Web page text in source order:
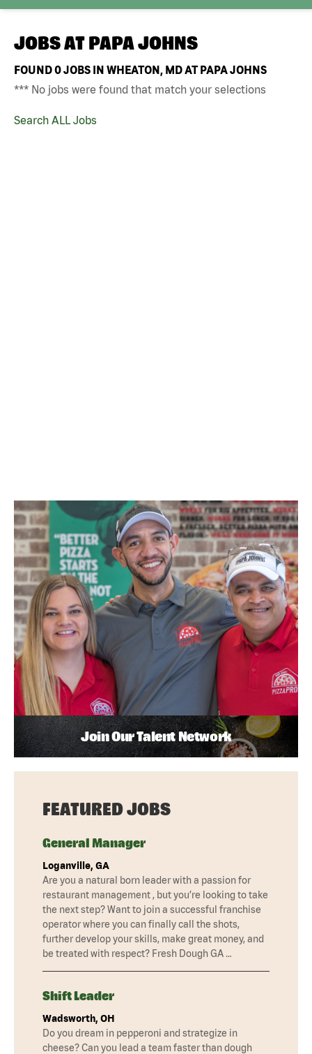
JOBS AT PAPA JOHNS
FOUND0JOBS IN WHEATON, MD AT PAPA JOHNS
*** No jobs were found that match your selections
Search ALL Jobs
Join Our Talent Network
FEATURED JOBS
General Manager
Loganville, GA
Are you a natural born leader with a passion for
restaurant management , but you’re looking to take
the next step? Want to join a successful franchise
operator where you can finally call the shots,
further develop your skills, make great money, and
be treated with respect? Fresh Dough GA …
Shift Leader
Wadsworth, OH
Do you dream in pepperoni and strategize in
cheese? Can you lead a team faster than dough